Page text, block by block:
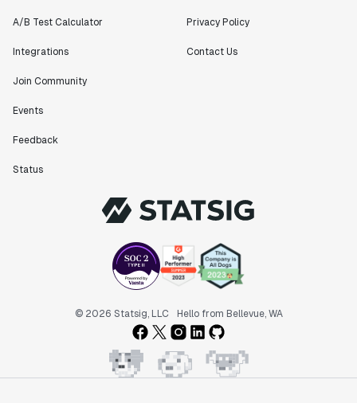
A/B Test Calculator
Integrations
Join Community
Events
Feedback
Status
Privacy Policy
Contact Us
© 2026 Statsig, LLC Hello from Bellevue, WA